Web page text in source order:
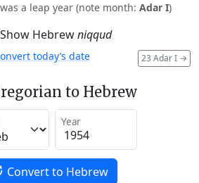
a leap year (note month: Adar I)
Show Hebrewniqqud
23 Adar I →
today’s date
to Hebrew
Year
Convert to Hebrew